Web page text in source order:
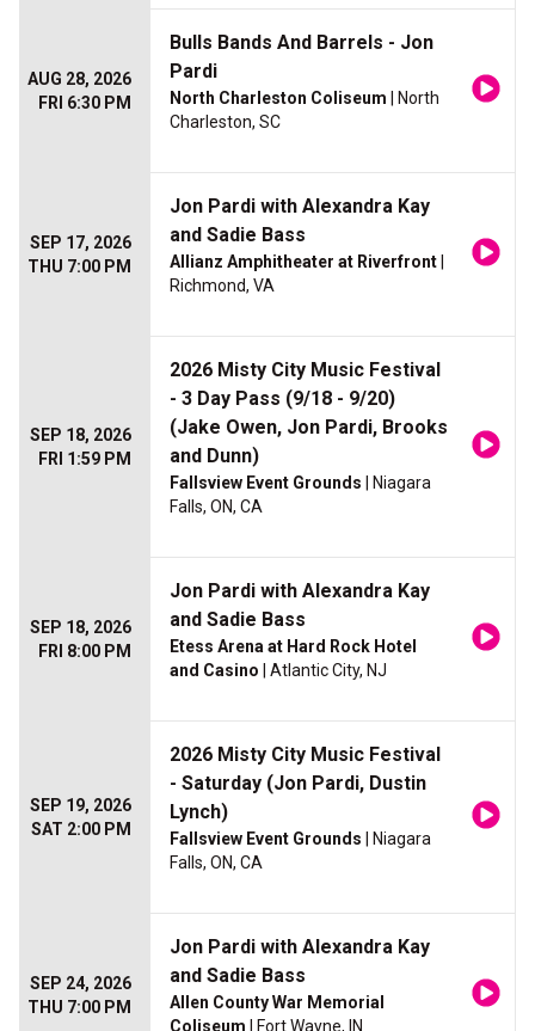
AUG 28, 2026
FRI 6:30 PM
Bulls Bands And Barrels - Jon
Pardi
North Charleston Coliseum | North
Charleston, SC
SEP 17, 2026
THU 7:00 PM
Jon Pardi with Alexandra Kay
and Sadie Bass
Allianz Amphitheater at Riverfront
Richmond, VA
SEP 18, 2026
FRI 1:59 PM
2026 Misty City Music Festival
- 3 Day Pass (9/18 - 9/20)
(Jake Owen, Jon Pardi, Brooks
and Dunn)
Fallsview Event Grounds | Niagara
Falls, ON, CA
SEP 18, 2026
FRI 8:00 PM
Jon Pardi with Alexandra Kay
and Sadie Bass
Etess Arena at Hard Rock Hotel
and Casino | Atlantic City, NJ
SEP 19, 2026
SAT 2:00 PM
2026 Misty City Music Festival
- Saturday (Jon Pardi, Dustin
Lynch)
Fallsview Event Grounds | Niagara
Falls, ON, CA
SEP 24, 2026
THU 7:00 PM
Jon Pardi with Alexandra Kay
and Sadie Bass
Allen County War Memorial
Coliseum | Fort Wayne, IN